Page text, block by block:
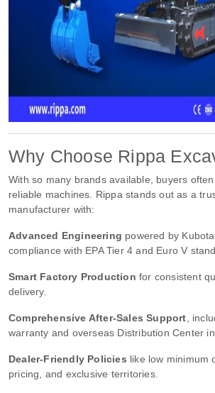
Why Choose Rippa
With so many brands available, buyers
reliable machines. Rippa stands out as a
manufacturer with:
Advanced Engineering powered by
compliance with EPA Tier 4 and Euro V
Smart Factory Production for consistent
delivery.
Comprehensive After-Sales Support ,
warranty and overseas Distribution Center
Dealer-Friendly Policies like low minimum
pricing, and exclusive territories.